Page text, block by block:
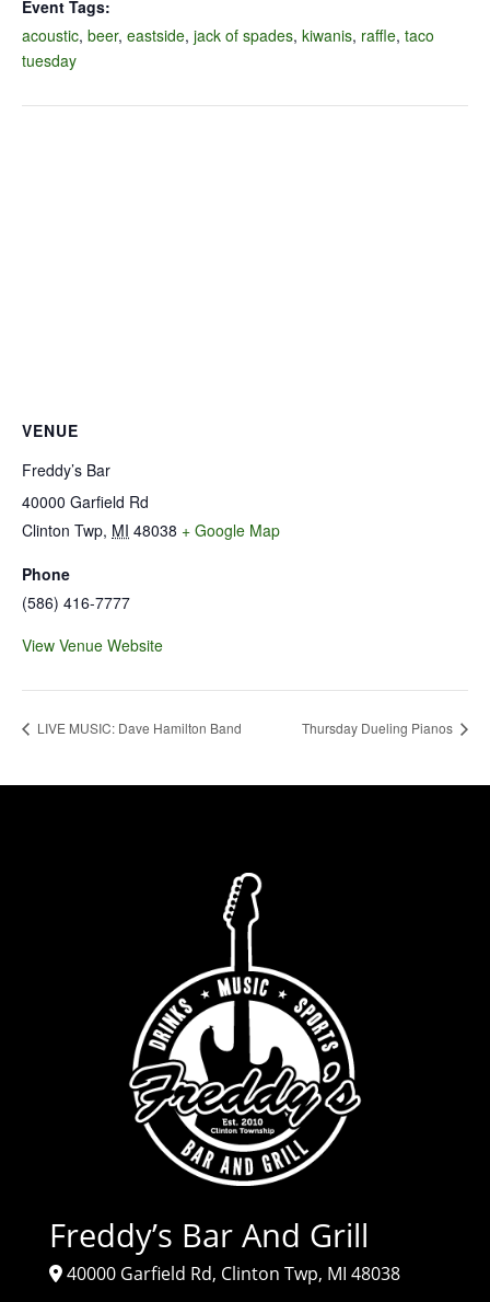
Event Tags:
acoustic, beer, eastside, jack of spades, kiwanis, raffle, taco
tuesday
VENUE
Freddy’s Bar
40000 Garfield Rd
Clinton Twp, MI 48038 + Google Map
Phone
(586) 416-7777
View Venue Website
LIVE MUSIC: Dave Hamilton Band Thursday Dueling Pianos
Freddy’s Bar And Grill
40000 Garfield Rd, Clinton Twp, MI 48038